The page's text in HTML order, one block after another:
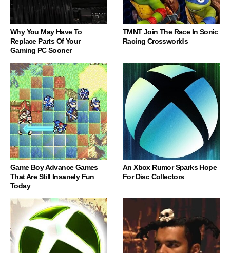
Why You May Have To
Replace Parts Of Your
Gaming PC Sooner
TMNT Join The Race In Sonic
Racing Crossworlds
Game Boy Advance Games
That Are Still Insanely Fun
Today
An Xbox Rumor Sparks Hope
For Disc Collectors